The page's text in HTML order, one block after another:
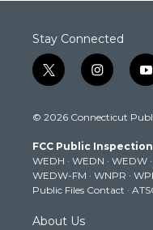
Stay Connected
t
w
t
e
r
i
n
t
g
r
a
m
y
o
t
b
e
© 2026 Connecticut
FCC Public
WEDH · WEDN · WEDW ·
WEDW-FM · WNPR ·
Public Files Contact ·
About Us